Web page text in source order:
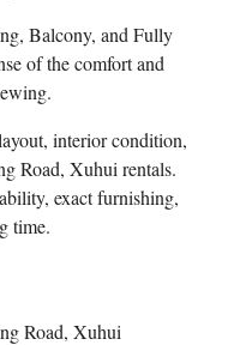
Balcony, and Fully
of the comfort and
interior condition,
Road, Xuhui rentals.
exact furnishing,
time.
Road, Xuhui